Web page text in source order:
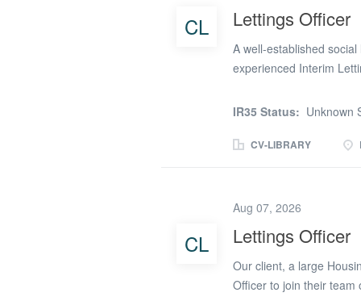
of/experience in:
service across a
standards and...
CL Lettings Officer
A well-established
experienced Interim
surrounding towns and
structured and
associated
organisation’s housing
documentation and
internal teams to...
IR35 Status: Unknown
CV-LIBRARY
CL
Aug 07, 2026
Lettings Officer
Our client, a large
Officer to join their team